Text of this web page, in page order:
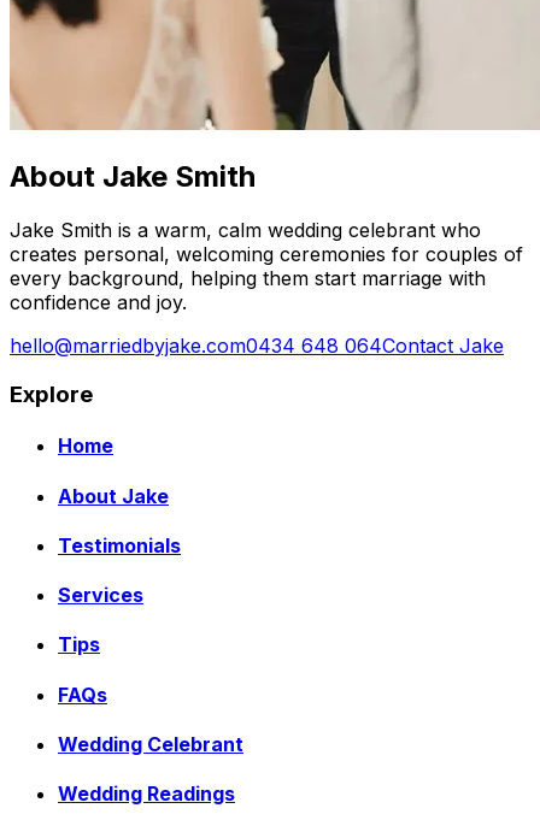
About Jake Smith
Jake Smith is a warm, calm wedding celebrant who
creates personal, welcoming ceremonies for couples of
every background, helping them start marriage with
confidence and joy.
hello@marriedbyjake.com0434 648 064Contact Jake
Explore
Home
About Jake
Testimonials
Services
Tips
FAQs
Wedding Celebrant
Wedding Readings